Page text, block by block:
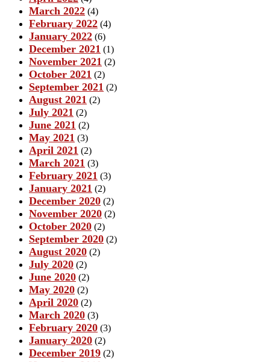
March 2022 (4)
February 2022 (4)
January 2022 (6)
December 2021 (1)
November 2021 (2)
October 2021 (2)
September 2021 (2)
August 2021 (2)
July 2021 (2)
June 2021 (2)
May 2021 (3)
April 2021 (2)
March 2021 (3)
February 2021 (3)
January 2021 (2)
December 2020 (2)
November 2020 (2)
October 2020 (2)
September 2020 (2)
August 2020 (2)
July 2020 (2)
June 2020 (2)
May 2020 (2)
April 2020 (2)
March 2020 (3)
February 2020 (3)
January 2020 (2)
December 2019 (2)